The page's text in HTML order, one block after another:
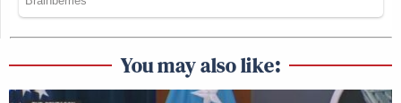
You may also like: